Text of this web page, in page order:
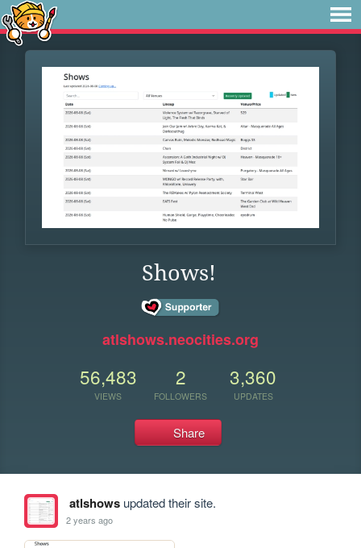
Shows!
atlshows.neocities.org
56,483
VIEWS
2
FOLLOWERS
3,360
UPDATES
Share
atlshowsupdated their site.
2 years ago